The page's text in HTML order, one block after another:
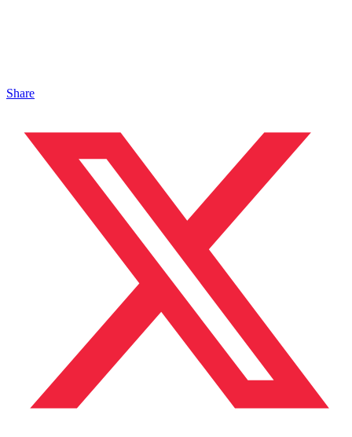
Share